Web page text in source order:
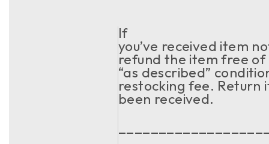
If
you’ve received item
refund the item free
“as described”
restocking fee. Return
been received.